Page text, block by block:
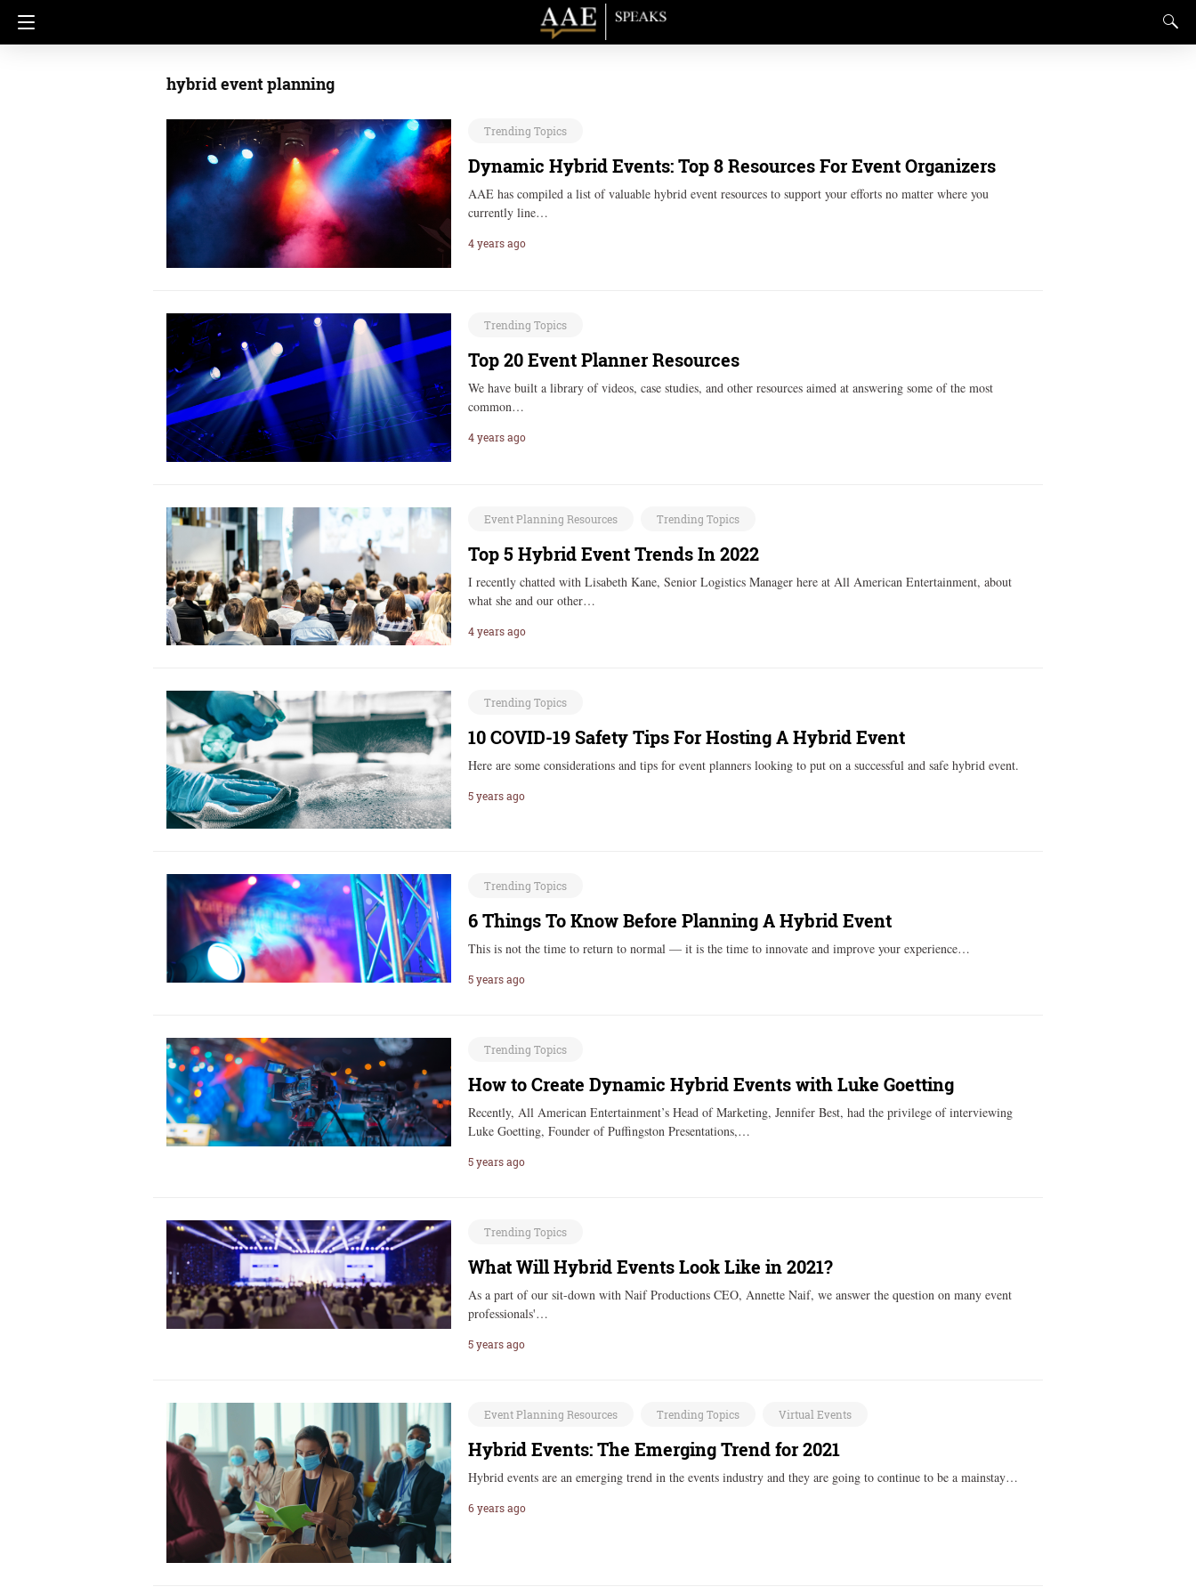
hybrid event planning
Trending Topics
Dynamic Hybrid Events: Top 8 Resources For Event Organizers
AAE has compiled a list of valuable hybrid event resources to support your efforts no matter where you
currently line…
4 years ago
Trending Topics
Top 20 Event Planner Resources
We have built a library of videos, case studies, and other resources aimed at answering some of the most
common…
4 years ago
Event Planning Resources Trending Topics
Top 5 Hybrid Event Trends In 2022
I recently chatted with Lisabeth Kane, Senior Logistics Manager here at All American Entertainment, about
what she and our other…
4 years ago
Trending Topics
10 COVID-19 Safety Tips For Hosting A Hybrid Event
Here are some considerations and tips for event planners looking to put on a successful and safe hybrid event.
5 years ago
Trending Topics
6 Things To Know Before Planning A Hybrid Event
This is not the time to return to normal — it is the time to innovate and improve your experience…
5 years ago
Trending Topics
How to Create Dynamic Hybrid Events with Luke Goetting
Recently, All American Entertainment’s Head of Marketing, Jennifer Best, had the privilege of interviewing
Luke Goetting, Founder of Puffingston Presentations,…
5 years ago
Trending Topics
What Will Hybrid Events Look Like in 2021?
As a part of our sit-down with Naif Productions CEO, Annette Naif, we answer the question on many event
professionals'…
5 years ago
Event Planning Resources Trending Topics Virtual Events
Hybrid Events: The Emerging Trend for 2021
Hybrid events are an emerging trend in the events industry and they are going to continue to be a mainstay…
6 years ago